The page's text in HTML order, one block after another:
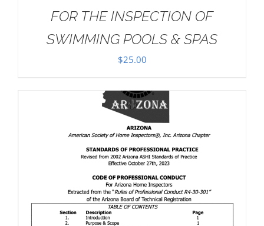
FOR THE INSPECTION OF
SWIMMING POOLS & SPAS
$25.00